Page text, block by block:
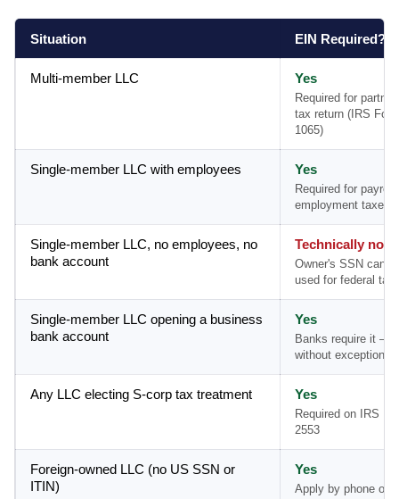
Situation EIN Required?
Multi-member LLC Yes
Required for
tax return (IRS
1065)
Single-member LLC with employees Yes
Required for payroll
employment taxes
Single-member LLC, no employees, no
bank account
Technically no
Owner's SSN can
used for federal tax
Single-member LLC opening a business
bank account
Yes
Banks require it —
without exception
Any LLC electing S-corp tax treatment Yes
Required on IRS
2553
Foreign-owned LLC (no US SSN or
ITIN)
Yes
Apply by phone or